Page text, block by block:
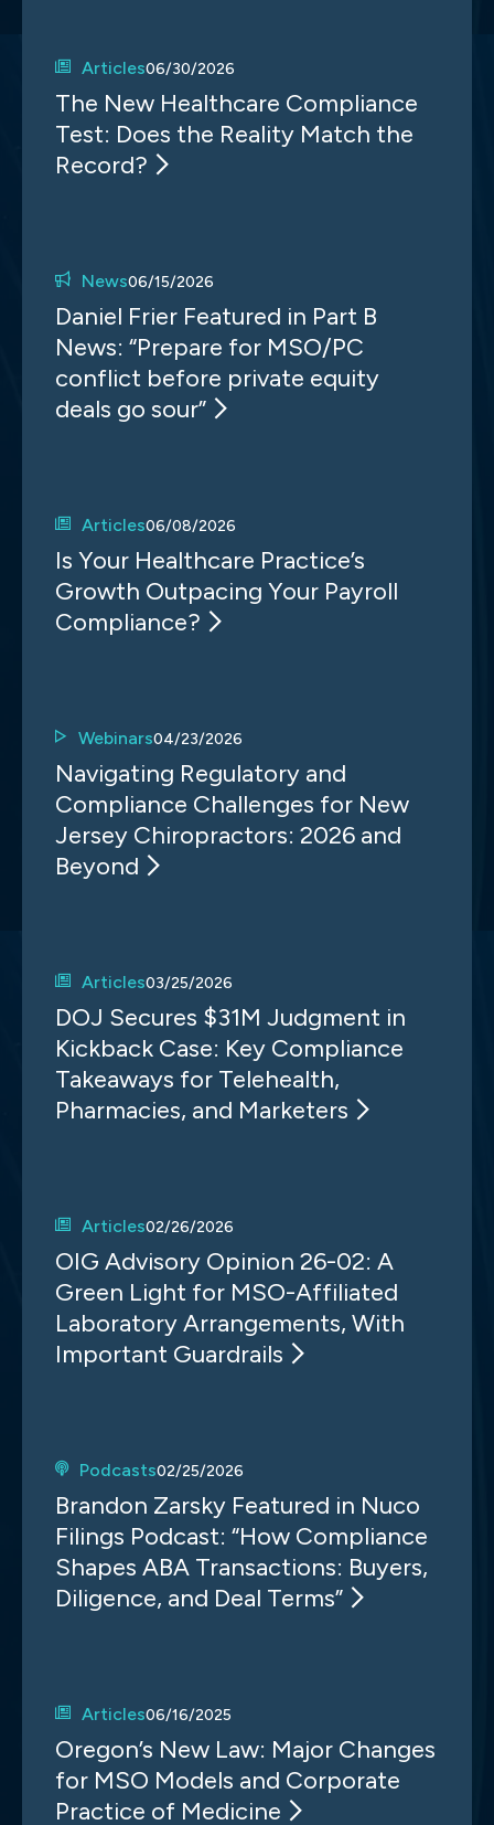
Articles06/30/2026
The New Healthcare Compliance
Test: Does the Reality Match the
Record?
News06/15/2026
Daniel Frier Featured in Part B
News: “Prepare for MSO/PC
conflict before private equity
deals go sour”
Articles06/08/2026
Is Your Healthcare Practice’s
Growth Outpacing Your Payroll
Compliance?
Webinars04/23/2026
Navigating Regulatory and
Compliance Challenges for New
Jersey Chiropractors: 2026 and
Beyond
Articles03/25/2026
DOJ Secures $31M Judgment in
Kickback Case: Key Compliance
Takeaways for Telehealth,
Pharmacies, and Marketers
Articles02/26/2026
OIG Advisory Opinion 26-02: A
Green Light for MSO-Affiliated
Laboratory Arrangements, With
Important Guardrails
Podcasts02/25/2026
Brandon Zarsky Featured in Nuco
Filings Podcast: “How Compliance
Shapes ABA Transactions: Buyers,
Diligence, and Deal Terms”
Articles06/16/2025
Oregon’s New Law: Major Changes
for MSO Models and Corporate
Practice of Medicine